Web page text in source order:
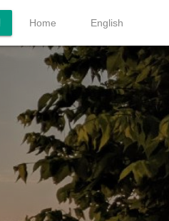
Home English